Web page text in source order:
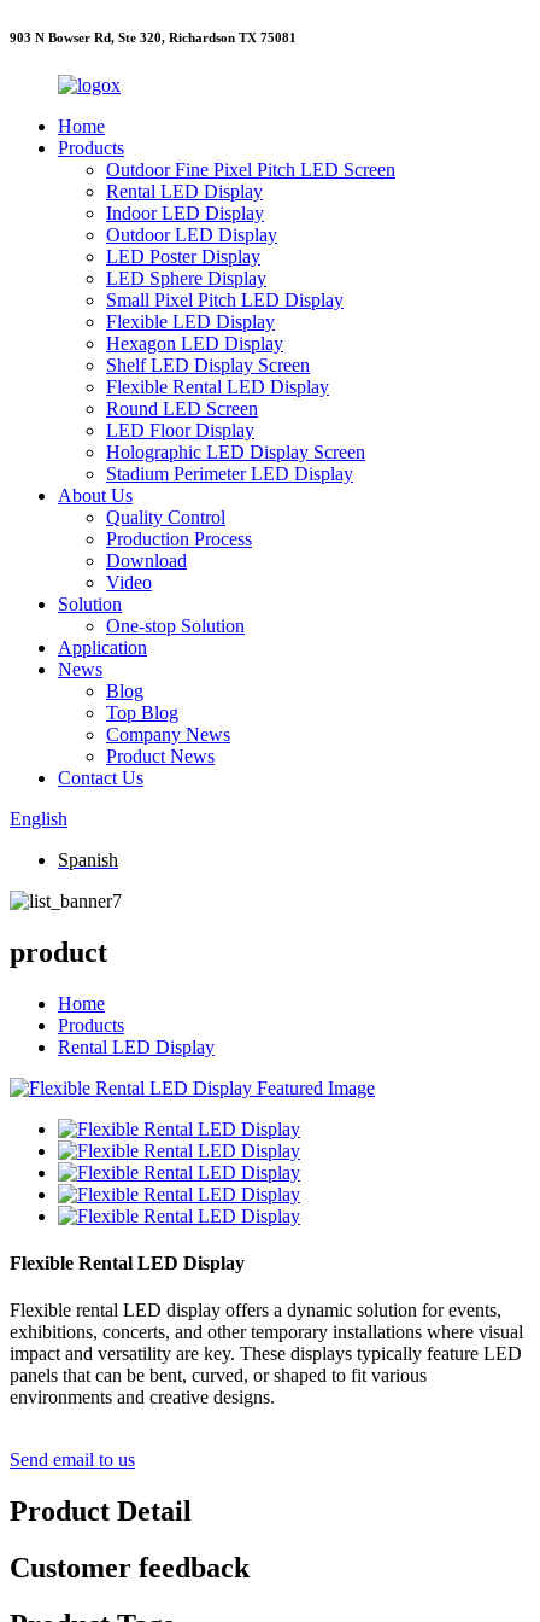
903 N Bowser Rd, Ste 320, Richardson TX 75081
Home
Products
Outdoor Fine Pixel Pitch LED Screen
Rental LED Display
Indoor LED Display
Outdoor LED Display
LED Poster Display
LED Sphere Display
Small Pixel Pitch LED Display
Flexible LED Display
Hexagon LED Display
Shelf LED Display Screen
Flexible Rental LED Display
Round LED Screen
LED Floor Display
Holographic LED Display Screen
Stadium Perimeter LED Display
About Us
Quality Control
Production Process
Download
Video
Solution
One-stop Solution
Application
News
Blog
Top Blog
Company News
Product News
Contact Us
English
Spanish
product
Home
Products
Rental LED Display
Flexible Rental LED Display
Flexible rental LED display offers a dynamic solution for events,
exhibitions, concerts, and other temporary installations where visual
impact and versatility are key. These displays typically feature LED
panels that can be bent, curved, or shaped to fit various
environments and creative designs.
Send email to us
Product Detail
Customer feedback